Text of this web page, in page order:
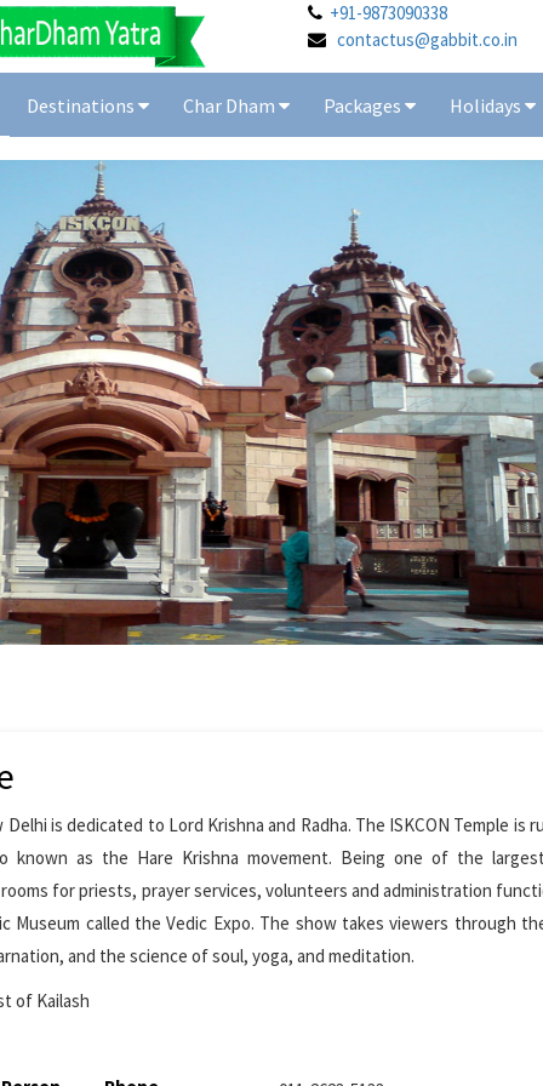
+91-9873090338
contactus@gabbit.co.in
Destinations Char Dham Packages Holidays
is dedicated to Lord Krishna and Radha. The ISKCON Temple is
known as the Hare Krishna movement. Being one of the
for priests, prayer services, volunteers and administration
called the Vedic Expo. The show takes viewers through
and the science of soul, yoga, and meditation.
of Kailash